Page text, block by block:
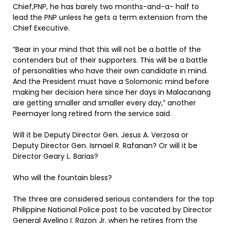
Chief,PNP, he has barely two months-and-a- half to
lead the PNP unless he gets a term extension from the
Chief Executive.
“Bear in your mind that this will not be a battle of the
contenders but of their supporters. This will be a battle
of personalities who have their own candidate in mind.
And the President must have a Solomonic mind before
making her decision here since her days in Malacanang
are getting smaller and smaller every day,” another
Peemayer long retired from the service said.
Will it be Deputy Director Gen. Jesus A. Verzosa or
Deputy Director Gen. Ismael R. Rafanan? Or will it be
Director Geary L. Barias?
Who will the fountain bless?
The three are considered serious contenders for the top
Philippine National Police post to be vacated by Director
General Avelino I. Razon Jr. when he retires from the